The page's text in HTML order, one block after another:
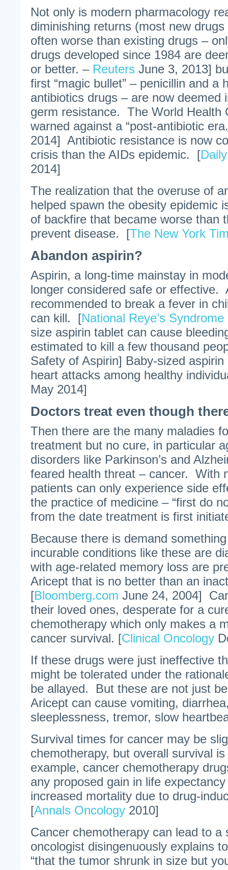
Not only is modern pharmacology
diminishing returns (most new
often worse than existing drugs –
drugs developed since 1984 are
or better. – Reuters June 3, 2013]
first “magic bullet” – penicillin and a
antibiotics drugs – are now deemed
germ resistance. The World Health
warned against a “post-antibiotic
2014] Antibiotic resistance is now
crisis than the AIDs epidemic. [
2014]
The realization that the overuse of
helped spawn the obesity epidemic
of backfire that became worse than
prevent disease. [The New York
Abandon aspirin?
Aspirin, a long-time mainstay in
longer considered safe or effective.
recommended to break a fever in
can kill. [National Reye’s
size aspirin tablet can cause
estimated to kill a few thousand
Safety of Aspirin] Baby-sized
heart attacks among healthy
May 2014]
Doctors treat even though
Then there are the many maladies
treatment but no cure, in particular
disorders like Parkinson’s and
feared health threat – cancer. With
patients can only experience side
the practice of medicine – “first do
from the date treatment is first
Because there is demand
incurable conditions like these are
with age-related memory loss are
Aricept that is no better than an
[Bloomberg.com June 24, 2004]
their loved ones, desperate for a
chemotherapy which only makes a
cancer survival. [Clinical Oncology
If these drugs were just ineffective
might be tolerated under the
be allayed. But these are not just
Aricept can cause vomiting,
sleeplessness, tremor, slow
Survival times for cancer may be
chemotherapy, but overall survival
example, cancer chemotherapy
any proposed gain in life
increased mortality due to drug-
[Annals Oncology 2010]
Cancer chemotherapy can lead to a
oncologist disingenuously explains
“that the tumor shrunk in size but